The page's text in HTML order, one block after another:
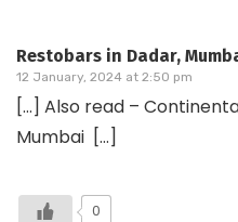
Restobars in Dadar,
12 January, 2024 at 2:50 pm
[…] Also read –
Mumbai […]
0